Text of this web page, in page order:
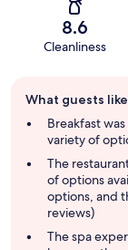
8.6
Cleanliness
review
summary
What guests
Breakfast
variety of
The
of options
options, and
reviews)
The spa